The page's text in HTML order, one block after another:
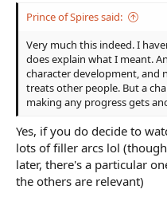
Prince of Spires said:
Very much this indeed. I
does explain what I meant.
character development, and
treats other people. But a
making any progress gets
Yes, if you do decide to
lots of filler arcs lol
later, there's a particular
the others are relevant)